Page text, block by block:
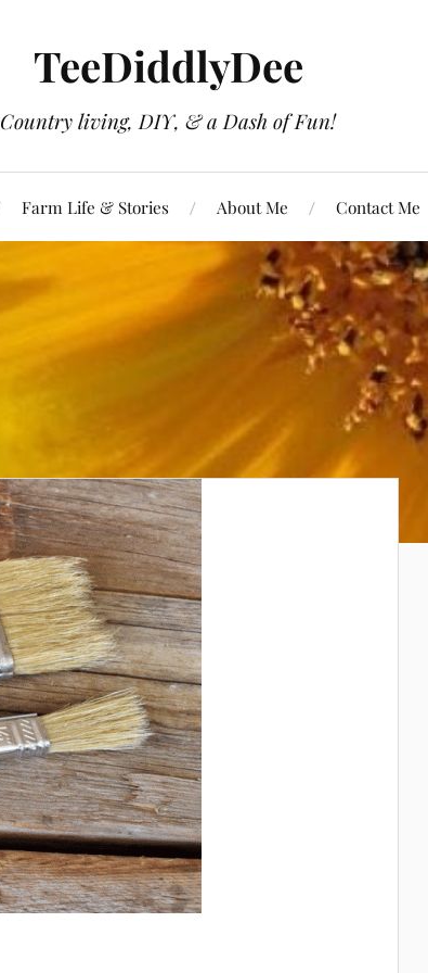
TeeDiddlyDee
Country living, DIY, & a Dash of Fun!
Farm Life & Stories About Me Contact Me